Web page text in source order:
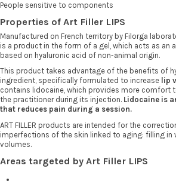
People sensitive to components
Properties of Art Filler LIPS
Manufactured on French territory by Filorga
is a product in the form of a gel, which acts as an
based on hyaluronic acid of non-animal origin.
This product takes advantage of the benefits of
ingredient, specifically formulated to increase lip
contains lidocaine, which provides more comfort
the practitioner during its injection. Lidocaine is
that reduces pain during a session.
ART FILLER products are intended for the
imperfections of the skin linked to aging: filling in
volumes.
Areas targeted by Art Filler LIPS